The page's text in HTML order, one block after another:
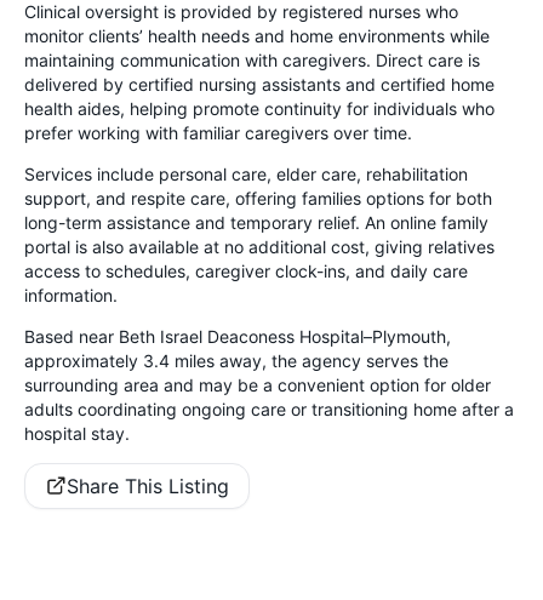
Clinical oversight is provided by registered nurses who
monitor clients’ health needs and home environments while
maintaining communication with caregivers. Direct care is
delivered by certified nursing assistants and certified home
health aides, helping promote continuity for individuals who
prefer working with familiar caregivers over time.
Services include personal care, elder care, rehabilitation
support, and respite care, offering families options for both
long-term assistance and temporary relief. An online family
portal is also available at no additional cost, giving relatives
access to schedules, caregiver clock-ins, and daily care
information.
Based near Beth Israel Deaconess Hospital–Plymouth,
approximately 3.4 miles away, the agency serves the
surrounding area and may be a convenient option for older
adults coordinating ongoing care or transitioning home after a
hospital stay.
Share This Listing